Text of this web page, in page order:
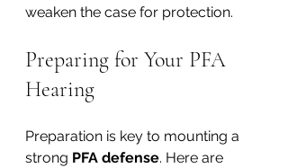
weaken the case for protection.
Preparing for Your PFA
Hearing
Preparation is key to mounting a
strong PFA defense. Here are